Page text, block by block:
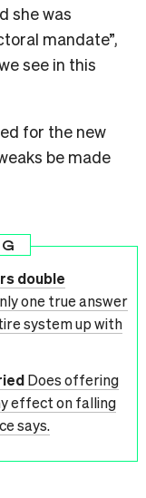
she was
mandate”,
see in this
for the new
be made
double
one true answer
system up with
Does offering
effect on falling
says.